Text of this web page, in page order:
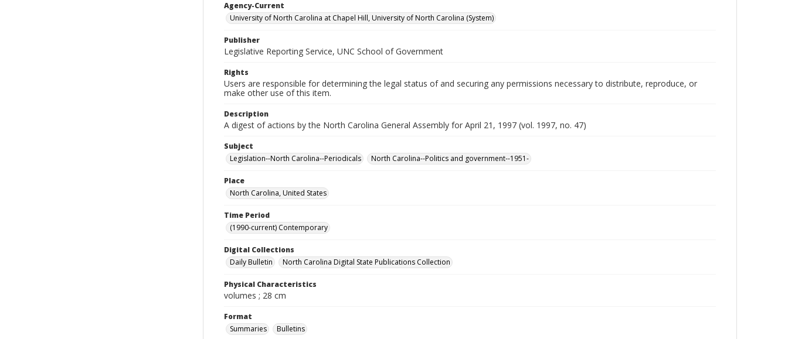
Agency-Current
University of North Carolina at Chapel Hill, University of North Carolina (System)
Publisher
Legislative Reporting Service, UNC School of Government
Rights
Users are responsible for determining the legal status of and securing any permissions necessary to distribute, reproduce, or
make other use of this item.
Description
A digest of actions by the North Carolina General Assembly for April 21, 1997 (vol. 1997, no. 47)
Subject
Legislation--North Carolina--Periodicals
North Carolina--Politics and government--1951-
Place
North Carolina, United States
Time Period
(1990-current) Contemporary
Digital Collections
Daily Bulletin
North Carolina Digital State Publications Collection
Physical Characteristics
volumes ; 28 cm
Format
Summaries
Bulletins